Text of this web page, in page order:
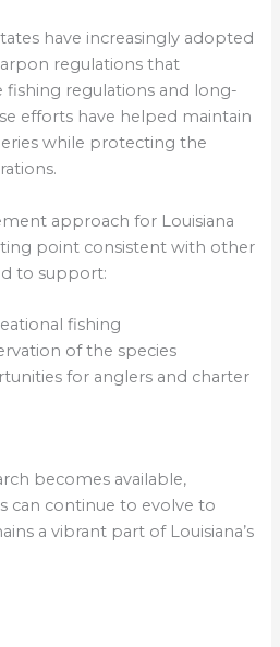
have increasingly adopted
regulations that
fishing regulations and long-
efforts have helped maintain
while protecting the
approach for Louisiana
point consistent with other
to support:
fishing
of the species
for anglers and charter
becomes available,
can continue to evolve to
a vibrant part of Louisiana’s